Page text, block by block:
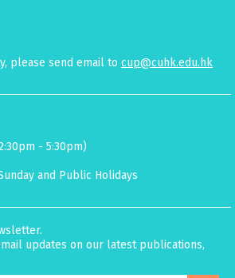
please send email to cup@cuhk.edu.hk
- 5:30pm)
and Public Holidays
updates on our latest publications,